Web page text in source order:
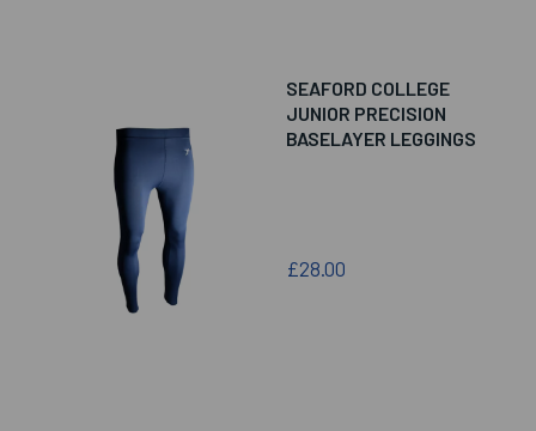
SEAFORD COLLEGE
JUNIOR PRECISION
BASELAYER LEGGINGS
£28.00